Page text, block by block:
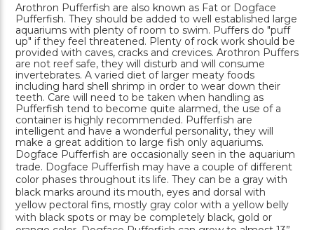
Arothron Pufferfish are also known as Fat or Dogface
Pufferfish. They should be added to well established large
aquariums with plenty of room to swim. Puffers do "puff
up" if they feel threatened. Plenty of rock work should be
provided with caves, cracks and crevices. Arothron Puffers
are not reef safe, they will disturb and will consume
invertebrates. A varied diet of larger meaty foods
including hard shell shrimp in order to wear down their
teeth. Care will need to be taken when handling as
Pufferfish tend to become quite alarmed, the use of a
container is highly recommended. Pufferfish are
intelligent and have a wonderful personality, they will
make a great addition to large fish only aquariums.
Dogface Pufferfish are occasionally seen in the aquarium
trade. Dogface Pufferfish may have a couple of different
color phases throughout its life. They can be a gray with
black marks around its mouth, eyes and dorsal with
yellow pectoral fins, mostly gray color with a yellow belly
with black spots or may be completely black, gold or